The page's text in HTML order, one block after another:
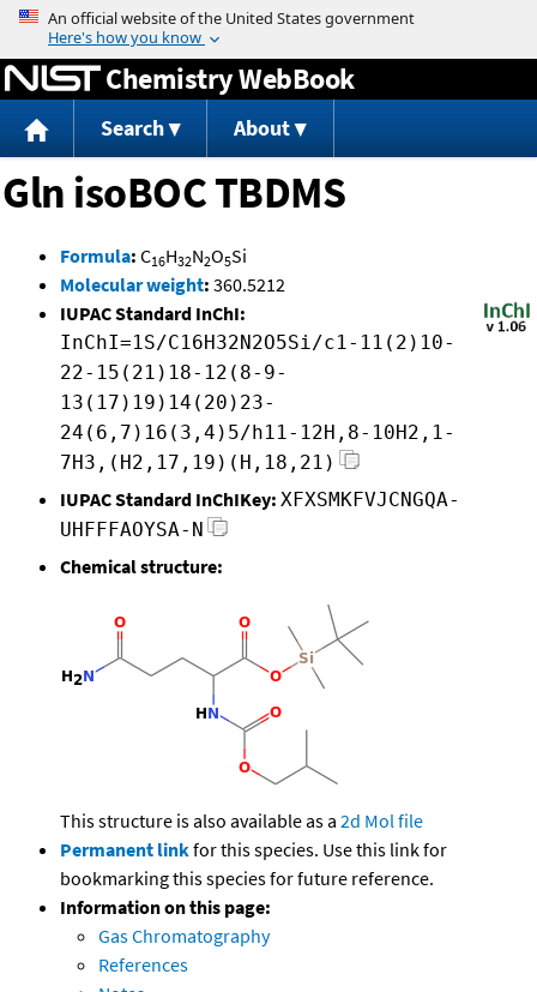
Jump to content
Chemistry WebBook
Search About
Gln isoBOC TBDMS
Formula: C16H32N2O5Si
Molecular weight: 360.5212
IUPAC Standard InChI:
InChI=1S/C16H32N2O5Si/c1-11(2)10-
22-15(21)18-12(8-9-
13(17)19)14(20)23-
24(6,7)16(3,4)5/h11-12H,8-10H2,1-
7H3,(H2,17,19)(H,18,21)
IUPAC Standard InChIKey: XFXSMKFVJCNGQA-
UHFFFAOYSA-N
Chemical structure:
This structure is also available as a 2d Mol file
Permanent linkfor this species. Use this link for
bookmarking this species for future reference.
Information on this page:
Gas Chromatography
References